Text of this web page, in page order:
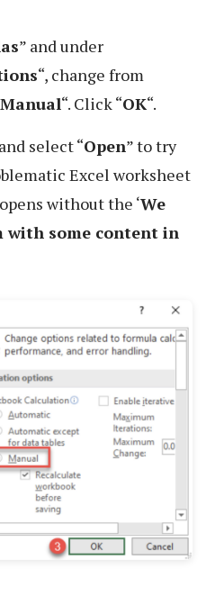
” and under
“, change from
Manual“. Click “OK“.
select “Open” to try
Excel worksheet
without the ‘We
with some content in